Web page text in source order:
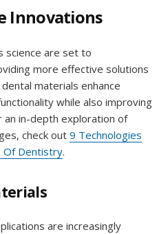
Innovations
science are set to
more effective solutions
materials enhance
while also improving
an in-depth exploration of
check out 9 Technologies
Of Dentistry.
are increasingly